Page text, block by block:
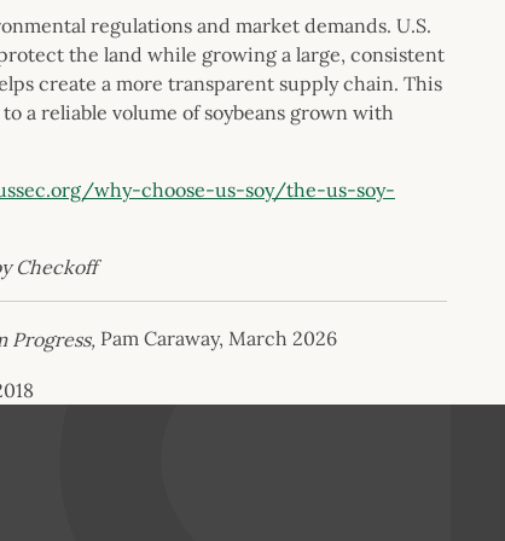
regulations and market demands. U.S.
the land while growing a large, consistent
create a more transparent supply chain. This
a reliable volume of soybeans grown with
why-choose-us-soy/the-us-soy-
Checkoff
Progress, Pam Caraway, March 2026